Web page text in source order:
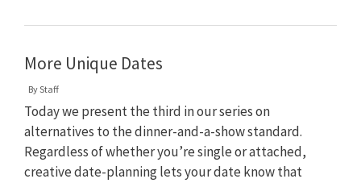
More Unique Dates
ByStaff
Today we present the third in our series on
alternatives to the dinner-and-a-show standard.
Regardless of whether you’re single or attached,
creative date-planning lets your date know that